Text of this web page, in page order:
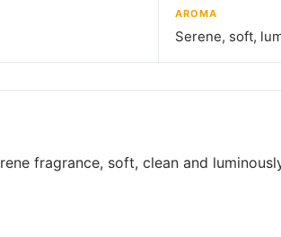
AROMA
Serene, soft,
fragrance, soft, clean and